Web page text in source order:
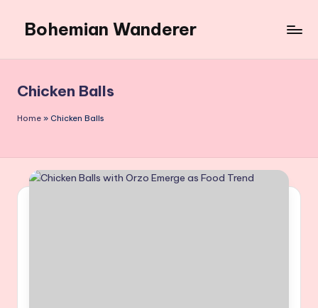
content
Bohemian Wanderer
Around
Bohemian
Wanderer
Chicken Balls
Home » Chicken Balls